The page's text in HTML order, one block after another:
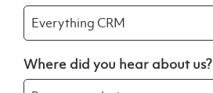
Where did you hear about us?